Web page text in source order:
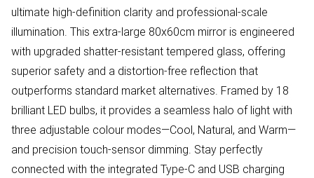
ultimate high-definition clarity and professional-scale
illumination. This extra-large 80x60cm mirror is engineered
with upgraded shatter-resistant tempered glass, offering
superior safety and a distortion-free reflection that
outperforms standard market alternatives. Framed by 18
brilliant LED bulbs, it provides a seamless halo of light with
three adjustable colour modes—Cool, Natural, and Warm—
and precision touch-sensor dimming. Stay perfectly
connected with the integrated Type-C and USB charging